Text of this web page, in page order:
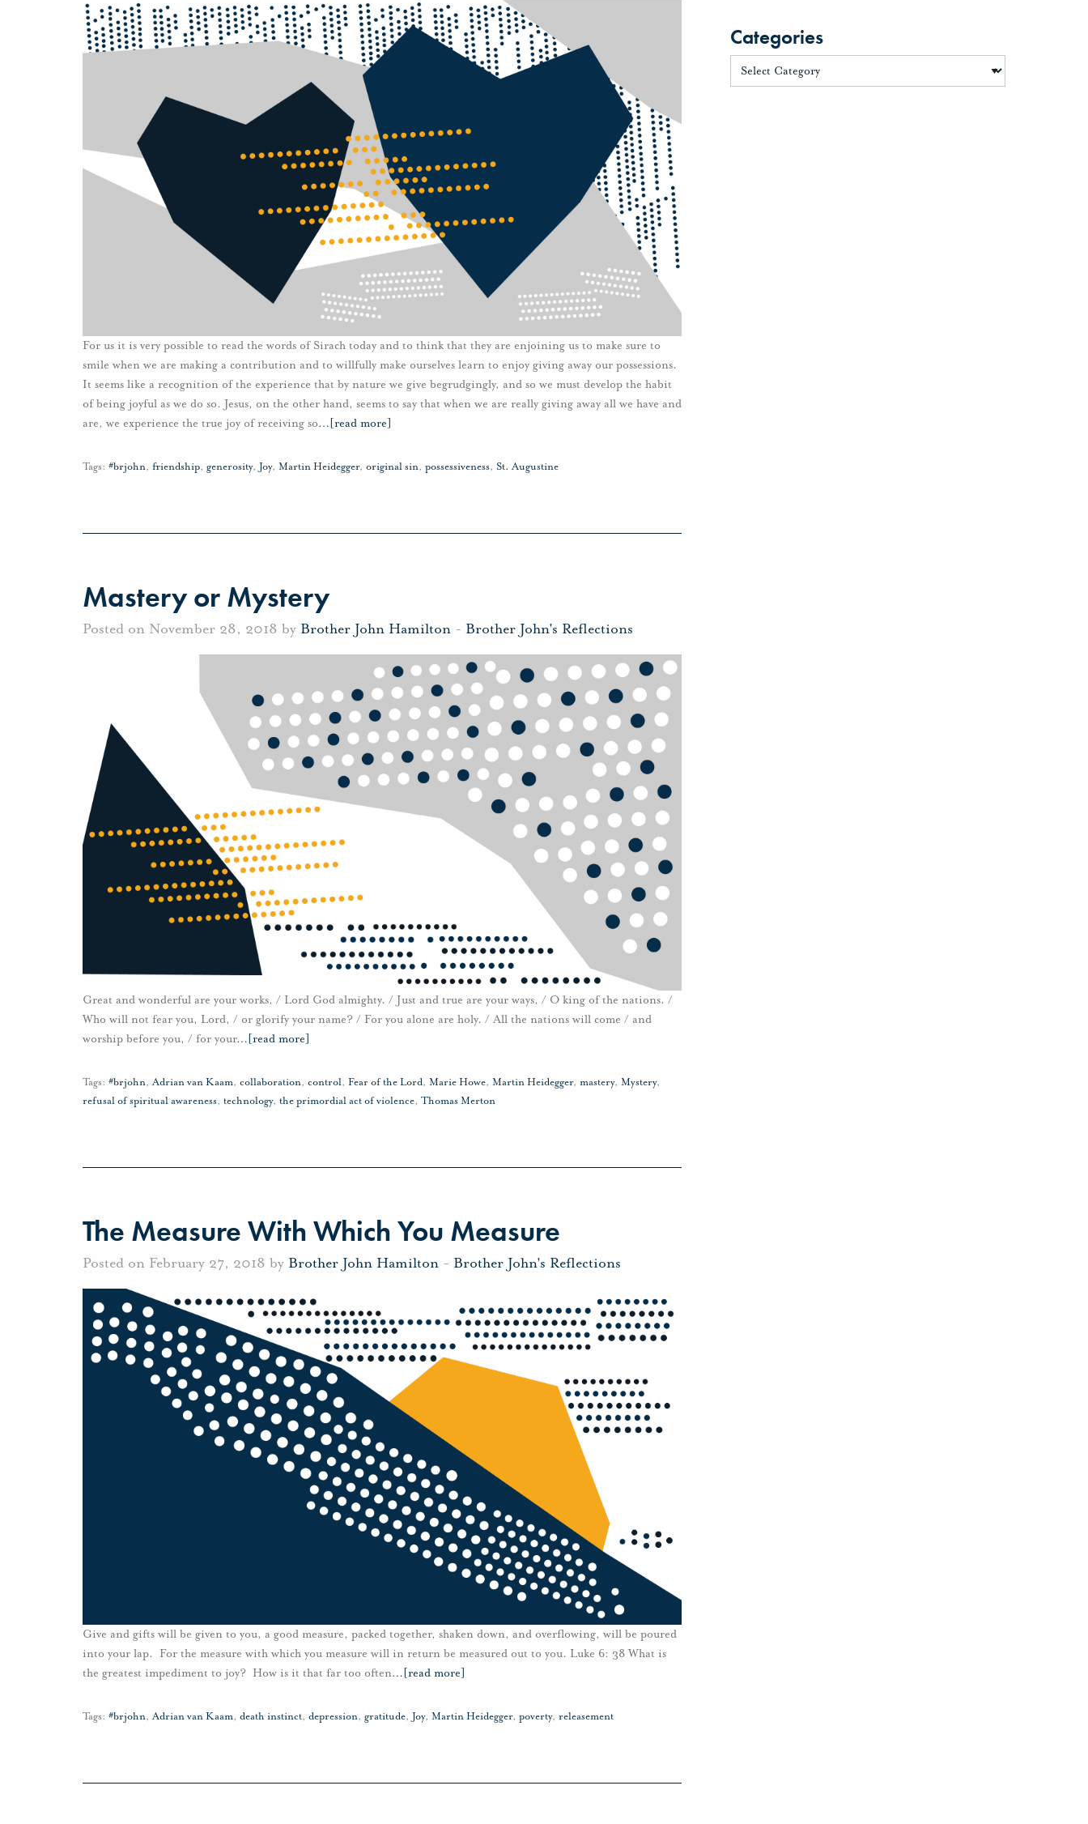
For us it is very possible to read the words of Sirach today and to think that they are enjoining us to make sure to
smile when we are making a contribution and to willfully make ourselves learn to enjoy giving away our possessions.
It seems like a recognition of the experience that by nature we give begrudgingly, and so we must develop the habit
of being joyful as we do so. Jesus, on the other hand, seems to say that when we are really giving away all we have and
are, we experience the true joy of receiving so… [read more]
Tags: #brjohn, friendship, generosity, Joy, Martin Heidegger, original sin, possessiveness, St. Augustine
Mastery or Mystery
Posted on November 28, 2018 by Brother John Hamilton - Brother John's Reflections
Great and wonderful are your works, / Lord God almighty. / Just and true are your ways, / O king of the nations. /
Who will not fear you, Lord, / or glorify your name? / For you alone are holy. / All the nations will come / and
worship before you, / for your… [read more]
Tags: #brjohn,Adrian van Kaam, collaboration, control, Fear of the Lord, Marie Howe, Martin Heidegger, mastery, Mystery,
refusal of spiritual awareness, technology, the primordial act of violence, Thomas Merton
The Measure With Which You Measure
Posted on February 27, 2018 by Brother John Hamilton - Brother John's Reflections
Give and gifts will be given to you, a good measure, packed together, shaken down, and overflowing, will be poured
into your lap. For the measure with which you measure will in return be measured out to you. Luke 6: 38 What is
the greatest impediment to joy? How is it that far too often… [read more]
Tags: #brjohn,Adrian van Kaam, death instinct, depression, gratitude, Joy, Martin Heidegger, poverty, releasement
Categories